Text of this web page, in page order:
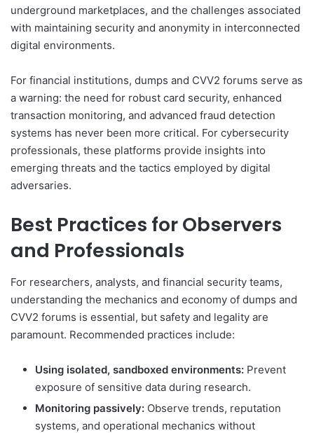
underground marketplaces, and the challenges associated
with maintaining security and anonymity in interconnected
digital environments.
For financial institutions, dumps and CVV2 forums serve as
a warning: the need for robust card security, enhanced
transaction monitoring, and advanced fraud detection
systems has never been more critical. For cybersecurity
professionals, these platforms provide insights into
emerging threats and the tactics employed by digital
adversaries.
Best Practices for Observers
and Professionals
For researchers, analysts, and financial security teams,
understanding the mechanics and economy of dumps and
CVV2 forums is essential, but safety and legality are
paramount. Recommended practices include:
Using isolated, sandboxed environments: Prevent
exposure of sensitive data during research.
Monitoring passively: Observe trends, reputation
systems, and operational mechanics without